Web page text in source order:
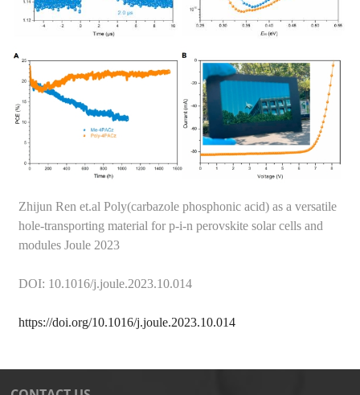
Zhijun Ren et.al Poly(carbazole phosphonic acid) as a versatile
hole-transporting material for p-i-n perovskite solar cells and
modules Joule 2023
DOI: 10.1016/j.joule.2023.10.014
https://doi.org/10.1016/j.joule.2023.10.014